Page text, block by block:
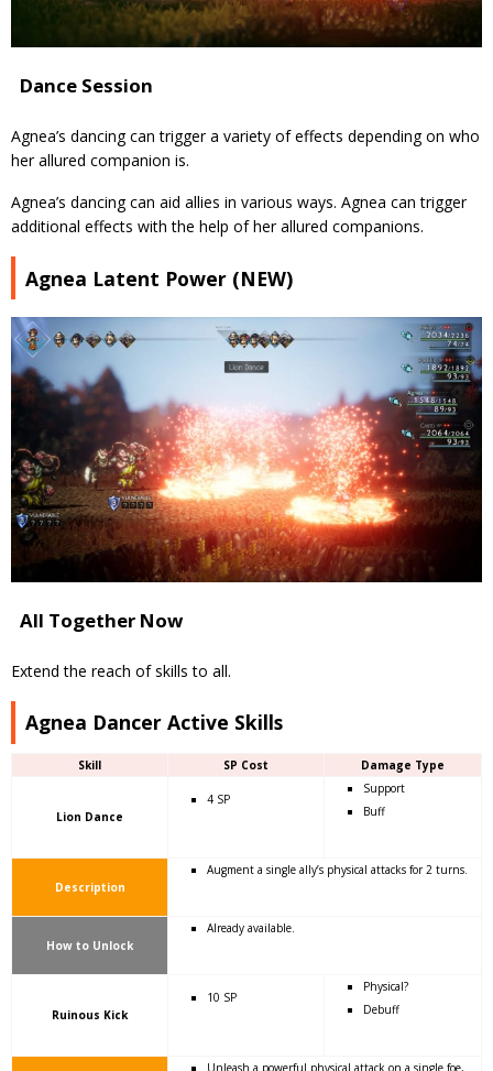
Dance Session
Agnea’s dancing can trigger a variety of effects depending on who
her allured companion is.
Agnea’s dancing can aid allies in various ways. Agnea can trigger
additional effects with the help of her allured companions.
Agnea Latent Power (NEW)
All Together Now
Extend the reach of skills to all.
Agnea Dancer Active Skills
Skill SP Cost Damage Type
Lion Dance
4 SP
Support
Buff
Description
Augment a single ally’s physical attacks for 2 turns.
How to Unlock
Already available.
Ruinous Kick
10 SP
Physical?
Debuff
Unleash a powerful physical attack on a single foe,